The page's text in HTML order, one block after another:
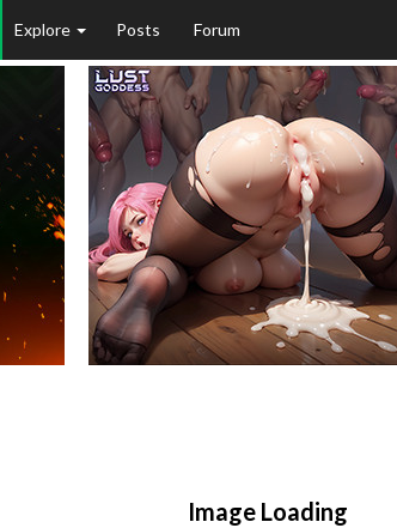
Explore Posts Forum
Image Loading